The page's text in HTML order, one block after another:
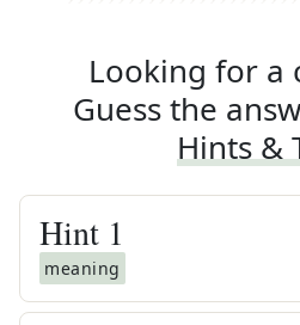
Looking for a
Guess the
Hints &
Hint 1
meaning